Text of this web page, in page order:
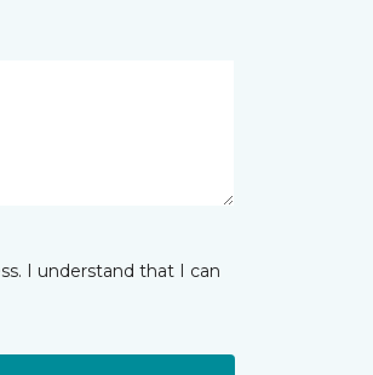
I understand that I can